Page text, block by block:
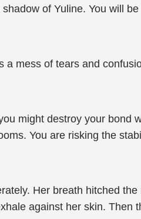
of Yuline. You will
mess of tears and
might destroy your bond
You are risking the
Her breath hitched
against her skin. Then